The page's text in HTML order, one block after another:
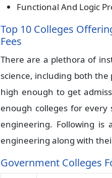
Functional And Logic
Top 10 Colleges
Fees
There are a plethora of
science, including both
high enough to get
enough colleges for
engineering. Following
engineering along with
Government Colleges